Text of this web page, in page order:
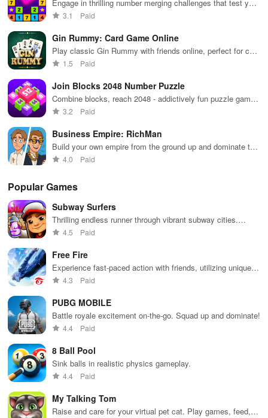
create your
own unique
boosters for
Engage in thrilling number merging challenges that test your
skills while providing endless fun for players of all ages.
3.1 Paid
Gin Rummy: Card Game Online
Play classic Gin Rummy with friends online, perfect for card
game enthusiasts
1.5 Paid
Join Blocks 2048 Number Puzzle
Combine blocks, reach 2048 - addictively fun puzzle game
to enjoy.
3.2 Paid
Business Empire: RichMan
Build your own empire from the ground up and dominate the
business world
4.0 Paid
Popular Games
Subway Surfers
Thrilling endless runner through vibrant subway cities.
Dodge trains, collect power-ups, and surf away!
4.5 Paid
Free Fire
Experience fast-paced action with friends, utilizing unique
weapons and strategies to survive against 49 competitors in
4.3 Paid
PUBG MOBILE
Battle royale excitement on-the-go. Squad up and dominate!
4.4 Paid
8 Ball Pool
Sink balls in realistic physics gameplay.
4.4 Paid
My Talking Tom
Raise and care for your virtual pet cat. Play games, feed,